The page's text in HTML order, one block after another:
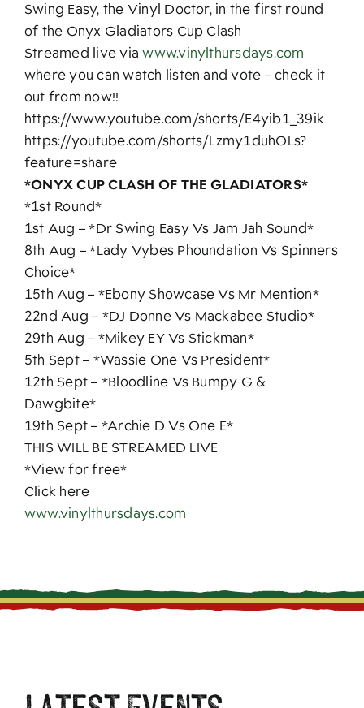
Swing Easy, the Vinyl Doctor, in the first round
of the Onyx Gladiators Cup Clash
Streamed live viawww.vinylthursdays.com
where you can watch listen and vote – check it
out from now!!
https://www.youtube.com/shorts/E4yib1_39ik
https://youtube.com/shorts/Lzmy1duhOLs?
feature=share
*ONYX CUP CLASH OF THE GLADIATORS*
*1st Round*
1st Aug – *Dr Swing Easy Vs Jam Jah Sound*
8th Aug – *Lady Vybes Phoundation Vs Spinners
Choice*
15th Aug – *Ebony Showcase Vs Mr Mention*
22nd Aug – *DJ Donne Vs Mackabee Studio*
29th Aug – *Mikey EY Vs Stickman*
5th Sept – *Wassie One Vs President*
12th Sept – *Bloodline Vs Bumpy G &
Dawgbite*
19th Sept – *Archie D Vs One E*
THIS WILL BE STREAMED LIVE
*View for free*
Click here
www.vinylthursdays.com